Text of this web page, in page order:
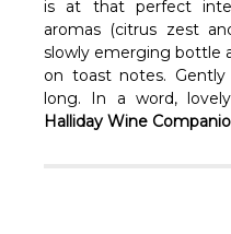
is at that perfect
aromas (citrus zest
slowly emerging bottle
on toast notes.
long. In a word,
Halliday Wine